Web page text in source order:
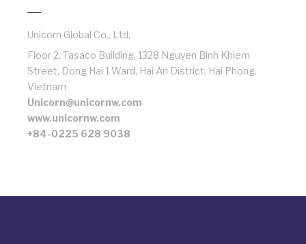
Unicorn Global Co., Ltd,
Floor 2, Tasaco Building, 1328 Nguyen Binh Khiem
Street, Dong Hai 1 Ward, Hai An District, Hai Phong,
Vietnam
Unicorn@unicornw.com
www.unicornw.com
+84-0225 628 9038